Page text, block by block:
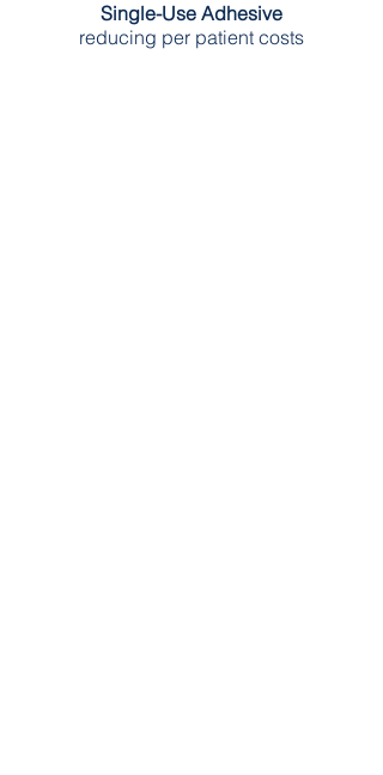
Single-Use Adhesive
reducing per patient costs